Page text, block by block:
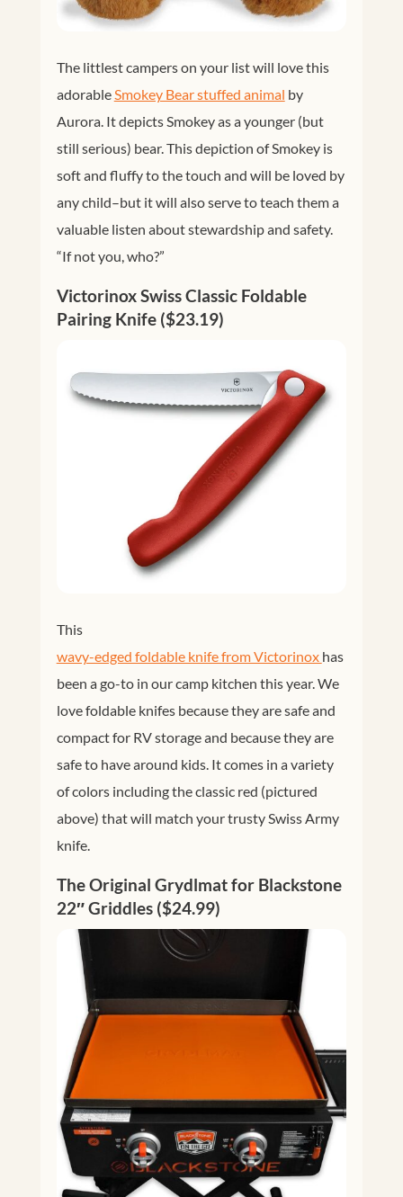
The littlest campers on your list will love this
adorableSmokey Bear stuffed animal by
Aurora. It depicts Smokey as a younger (but
still serious) bear. This depiction of Smokey is
soft and fluffy to the touch and will be loved by
any child–but it will also serve to teach them a
valuable listen about stewardship and safety.
“If not you, who?”
Victorinox Swiss Classic Foldable
Pairing Knife ($23.19)
This
wavy-edged foldable knife from Victorinox has
been a go-to in our camp kitchen this year. We
love foldable knifes because they are safe and
compact for RV storage and because they are
safe to have around kids. It comes in a variety
of colors including the classic red (pictured
above) that will match your trusty Swiss Army
knife.
The Original Grydlmat for Blackstone
22″ Griddles ($24.99)